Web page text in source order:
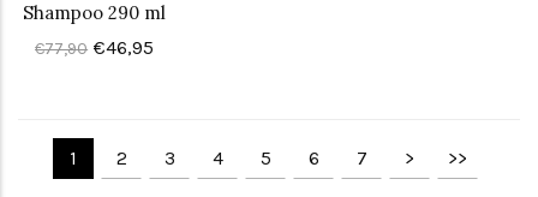
Shampoo 290 ml
€77,90 €46,95
1 2 3 4 5 6 7 > >>